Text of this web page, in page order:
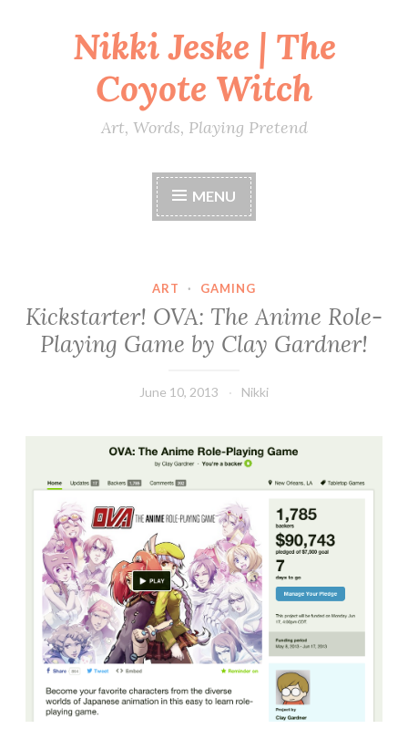
Nikki Jeske | The
Coyote Witch
Art, Words, Playing Pretend
MENU
ART · GAMING
Kickstarter! OVA: The Anime Role-
Playing Game by Clay Gardner!
June 10, 2013 Nikki